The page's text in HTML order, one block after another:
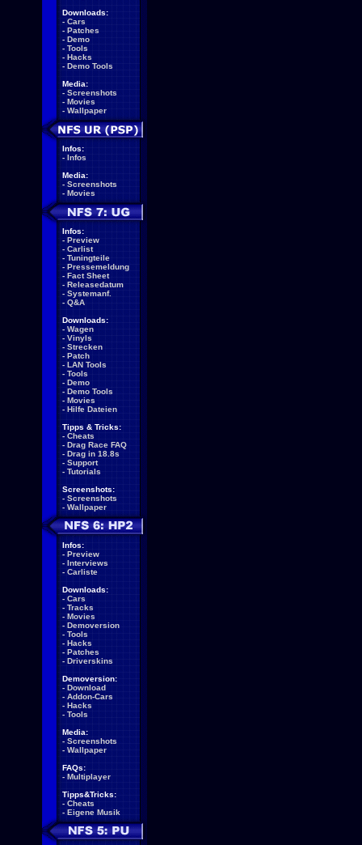
Downloads:
- Cars
- Patches
- Demo
- Tools
- Hacks
- Demo Tools
Media:
- Screenshots
- Movies
- Wallpaper
Infos:
- Infos
Media:
- Screenshots
- Movies
Infos:
- Preview
- Carlist
- Tuningteile
- Pressemeldung
- Fact Sheet
- Releasedatum
- Systemanf.
- Q&A
Downloads:
- Wagen
- Vinyls
- Strecken
- Patch
- LAN Tools
- Tools
- Demo
- Demo Tools
- Movies
- Hilfe Dateien
Tipps & Tricks:
- Cheats
- Drag Race FAQ
- Drag in 18.8s
- Support
- Tutorials
Screenshots:
- Screenshots
- Wallpaper
Infos:
- Preview
- Interviews
- Carliste
Downloads:
- Cars
- Tracks
- Movies
- Demoversion
- Tools
- Hacks
- Patches
- Driverskins
Demoversion:
- Download
- Addon-Cars
- Hacks
- Tools
Media:
- Screenshots
- Wallpaper
FAQs:
- Multiplayer
Tipps&Tricks:
- Cheats
- Eigene Musik